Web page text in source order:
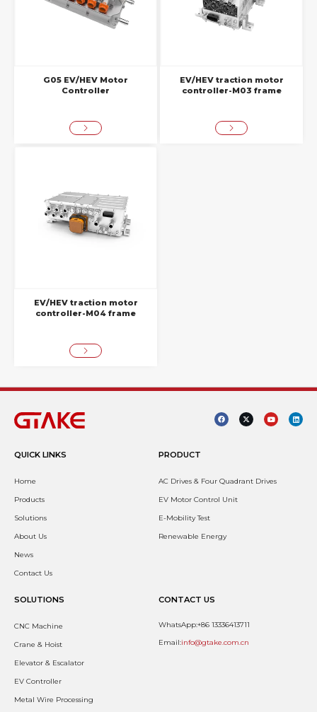
G05 EV/HEV Motor
Controller
EV/HEV traction motor
controller-M03 frame
EV/HEV traction motor
controller-M04 frame
QUICK LINKS
Home
Products
Solutions
About Us
News
Contact Us
PRODUCT
AC Drives & Four Quadrant Drives
EV Motor Control Unit
E-Mobility Test
Renewable Energy
SOLUTIONS
CNC Machine
Crane & Hoist
Elevator & Escalator
EV Controller
Metal Wire Processing
CONTACT US
WhatsApp:+86 13336413711
Email:info@gtake.com.cn